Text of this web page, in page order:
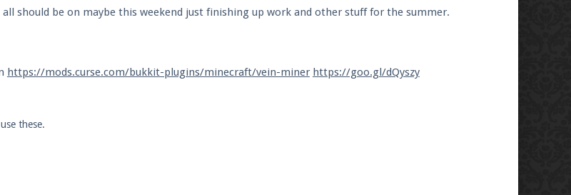
should be on maybe this weekend just finishing up work and other stuff for the summer.
https://mods.curse.com/bukkit-plugins/minecraft/vein-miner https://goo.gl/dQyszy
these.